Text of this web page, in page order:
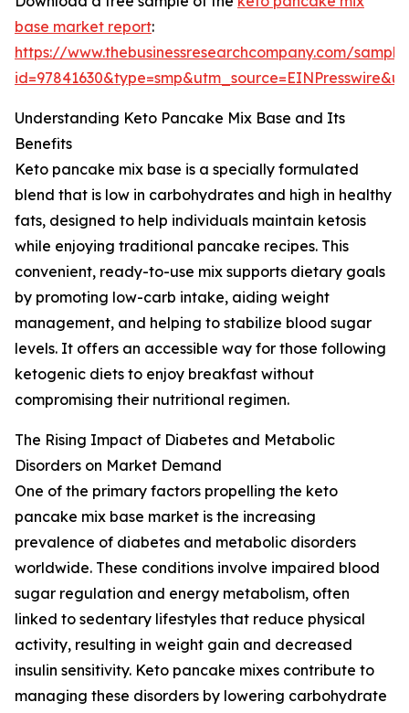
base market report:
https://www.thebusinessresearchcompany.com/
Understanding Keto Pancake Mix Base and Its
Benefits
Keto pancake mix base is a specially formulated
blend that is low in carbohydrates and high in healthy
fats, designed to help individuals maintain ketosis
while enjoying traditional pancake recipes. This
convenient, ready-to-use mix supports dietary goals
by promoting low-carb intake, aiding weight
management, and helping to stabilize blood sugar
levels. It offers an accessible way for those following
ketogenic diets to enjoy breakfast without
compromising their nutritional regimen.
The Rising Impact of Diabetes and Metabolic
Disorders on Market Demand
One of the primary factors propelling the keto
pancake mix base market is the increasing
prevalence of diabetes and metabolic disorders
worldwide. These conditions involve impaired blood
sugar regulation and energy metabolism, often
linked to sedentary lifestyles that reduce physical
activity, resulting in weight gain and decreased
insulin sensitivity. Keto pancake mixes contribute to
managing these disorders by lowering carbohydrate